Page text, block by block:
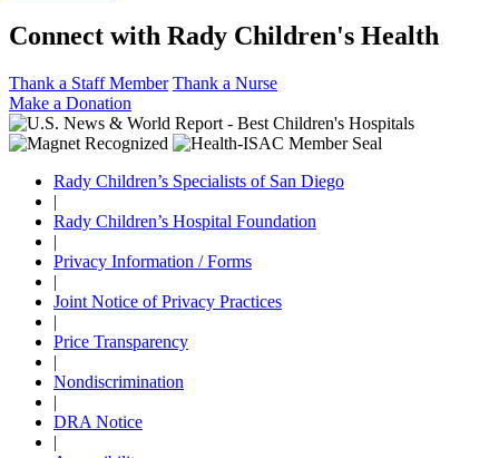
Connect with Rady Children's Health
Thank a Staff Member Thank a Nurse
Make a Donation
Rady Children’s Specialists of San Diego
|
Rady Children’s Hospital Foundation
|
Privacy Information / Forms
|
Joint Notice of Privacy Practices
|
Price Transparency
|
Nondiscrimination
|
DRA Notice
|